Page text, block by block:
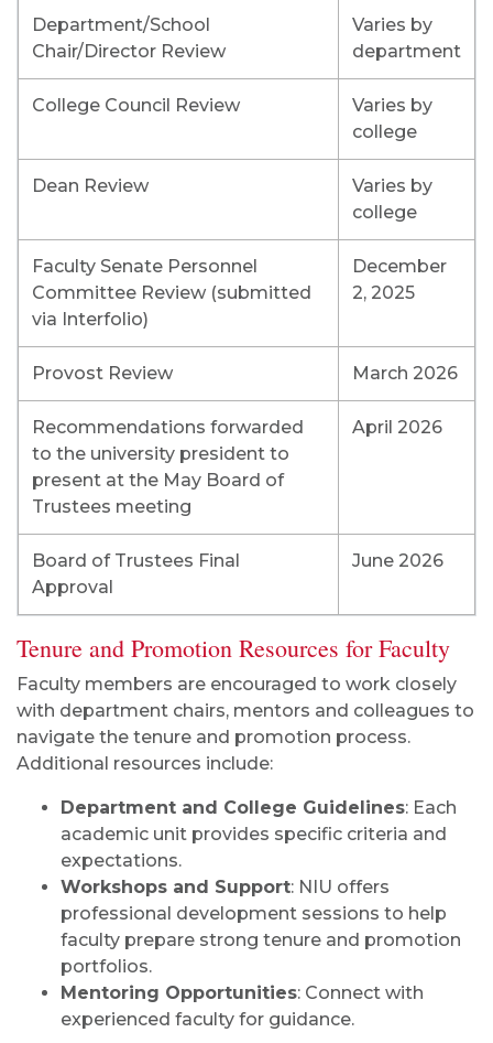
Department/School
Chair/Director Review
Varies by
department
College Council Review
Varies by
college
Dean Review
Varies by
college
Faculty Senate Personnel
Committee Review (submitted
via Interfolio)
December
2, 2025
Provost Review March 2026
Recommendations forwarded
to the university president to
present at the May Board of
Trustees meeting
April 2026
Board of Trustees Final
Approval
June 2026
Tenure and Promotion Resources for Faculty
Faculty members are encouraged to work closely
with department chairs, mentors and colleagues to
navigate the tenure and promotion process.
Additional resources include:
Department and College Guidelines: Each
academic unit provides specific criteria and
expectations.
Workshops and Support: NIU offers
professional development sessions to help
faculty prepare strong tenure and promotion
portfolios.
Mentoring Opportunities: Connect with
experienced faculty for guidance.